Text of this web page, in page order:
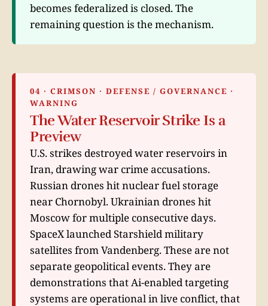
becomes federalized is closed. The
remaining question is the mechanism.
04 · CRIMSON · DEFENSE / GOVERNANCE ·
WARNING
The Water Reservoir Strike Is a
Preview
U.S. strikes destroyed water reservoirs in
Iran, drawing war crime accusations.
Russian drones hit nuclear fuel storage
near Chornobyl. Ukrainian drones hit
Moscow for multiple consecutive days.
SpaceX launched Starshield military
satellites from Vandenberg. These are not
separate geopolitical events. They are
demonstrations that Ai-enabled targeting
systems are operational in live conflict, that